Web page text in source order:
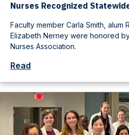
Nurses Recognized
Faculty member Carla Smith, alum
Elizabeth Nerney were honored
Nurses Association.
Read